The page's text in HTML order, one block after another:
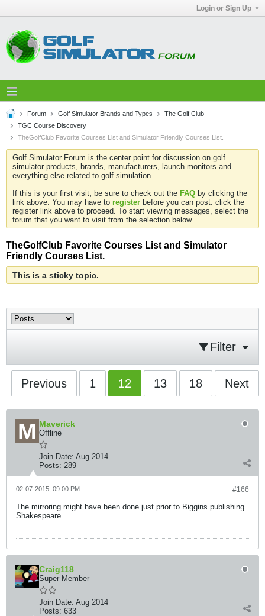
Login or Sign Up
Forum Golf Simulator Brands and Types
The Golf Club
TGC Course Discovery
TheGolfClub Favorite Courses List and Simulator Friendly Courses List.
Golf Simulator Forum is the center point for discussion on golf
simulator products, brands, manufacturers, launch monitors and
everything else related to golf simulation.
If this is your first visit, be sure to check out the FAQ by clicking the
link above. You may have to register before you can post: click the
register link above to proceed. To start viewing messages, select the
forum that you want to visit from the selection below.
TheGolfClub Favorite Courses List and Simulator
Friendly Courses List.
This is a sticky topic.
Filter
Previous 1 12 13 18 Next
Maverick
Offline
Join Date: Aug 2014
Posts: 289
#166
02-07-2015, 09:00 PM
The mirroring might have been done just prior to Biggins publishing
Shakespeare.
Craig118
Super Member
Join Date: Aug 2014
Posts: 633